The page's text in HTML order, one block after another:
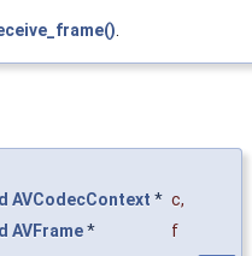
.
AVCodecContext * c,
AVFrame*
f